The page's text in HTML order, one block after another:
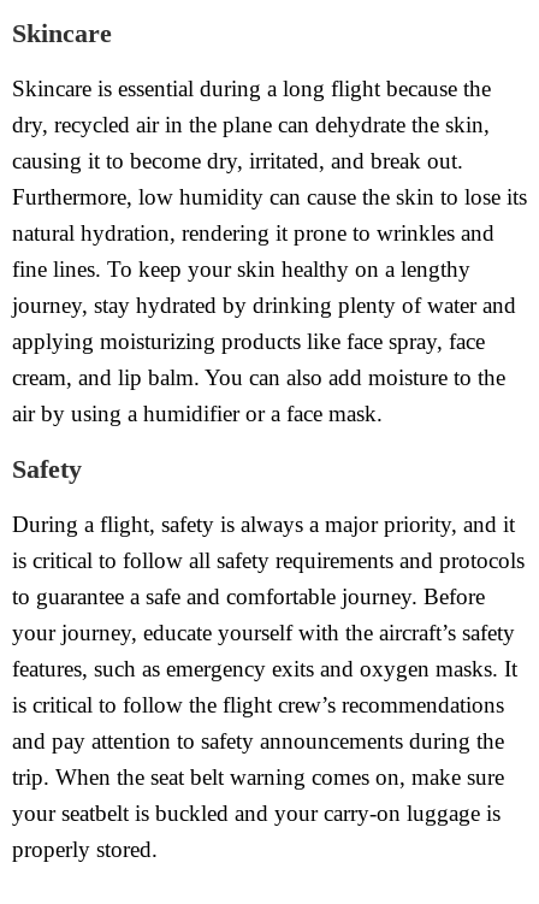
Skincare
Skincare is essential during a long flight because the
dry, recycled air in the plane can dehydrate the skin,
causing it to become dry, irritated, and break out.
Furthermore, low humidity can cause the skin to lose its
natural hydration, rendering it prone to wrinkles and
fine lines. To keep your skin healthy on a lengthy
journey, stay hydrated by drinking plenty of water and
applying moisturizing products like face spray, face
cream, and lip balm. You can also add moisture to the
air by using a humidifier or a face mask.
Safety
During a flight, safety is always a major priority, and it
is critical to follow all safety requirements and protocols
to guarantee a safe and comfortable journey. Before
your journey, educate yourself with the aircraft’s safety
features, such as emergency exits and oxygen masks. It
is critical to follow the flight crew’s recommendations
and pay attention to safety announcements during the
trip. When the seat belt warning comes on, make sure
your seatbelt is buckled and your carry-on luggage is
properly stored.